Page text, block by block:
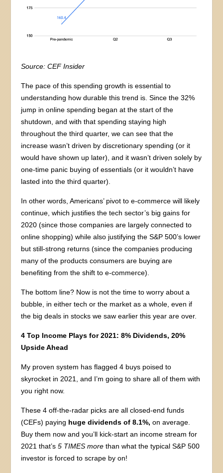
Source: CEF Insider
The pace of this spending growth is essential to
understanding how durable this trend is. Since the 32%
jump in online spending began at the start of the
shutdown, and with that spending staying high
throughout the third quarter, we can see that the
increase wasn’t driven by discretionary spending (or it
would have shown up later), and it wasn’t driven solely by
one-time panic buying of essentials (or it wouldn’t have
lasted into the third quarter).
In other words, Americans’ pivot to e-commerce will likely
continue, which justifies the tech sector’s big gains for
2020 (since those companies are largely connected to
online shopping) while also justifying the S&P 500’s lower
but still-strong returns (since the companies producing
many of the products consumers are buying are
benefiting from the shift to e-commerce).
The bottom line? Now is not the time to worry about a
bubble, in either tech or the market as a whole, even if
the big deals in stocks we saw earlier this year are over.
4 Top Income Plays for 2021: 8% Dividends, 20%
Upside Ahead
My proven system has flagged 4 buys poised to
skyrocket in 2021, and I’m going to share all of them with
you right now.
These 4 off-the-radar picks are all closed-end funds
(CEFs) paying huge dividends of 8.1%, on average.
Buy them now and you’ll kick-start an income stream for
2021 that’s5 TIMES more than what the typical S&P 500
investor is forced to scrape by on!